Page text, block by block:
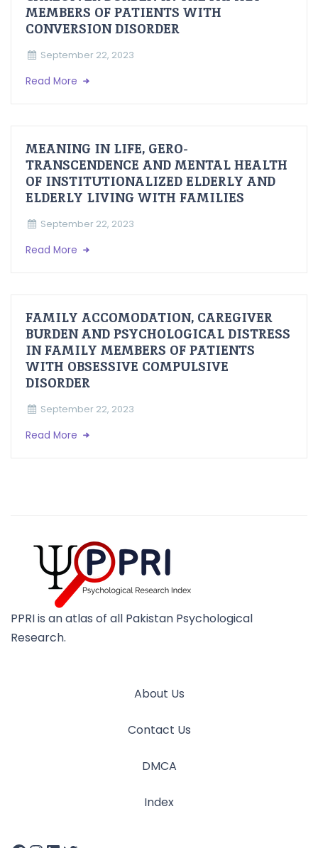
MEMBERS OF PATIENTS WITH
CONVERSION DISORDER
September 22, 2023
Read More
MEANING IN LIFE, GERO-
TRANSCENDENCE AND MENTAL HEALTH
OF INSTITUTIONALIZED ELDERLY AND
ELDERLY LIVING WITH FAMILIES
September 22, 2023
Read More
FAMILY ACCOMODATION, CAREGIVER
BURDEN AND PSYCHOLOGICAL DISTRESS
IN FAMILY MEMBERS OF PATIENTS
WITH OBSESSIVE COMPULSIVE
DISORDER
September 22, 2023
Read More
PPRI is an atlas of all Pakistan Psychological
Research.
About Us
Contact Us
DMCA
Index